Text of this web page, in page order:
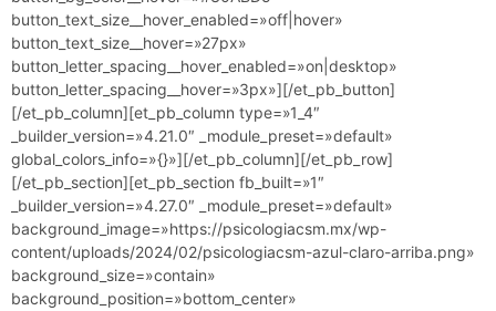
button_text_size__hover_enabled=»off|hover»
button_text_size__hover=»27px»
button_letter_spacing__hover_enabled=»on|desktop»
button_letter_spacing__hover=»3px»][/et_pb_button]
[/et_pb_column][et_pb_column type=»1_4″
_builder_version=»4.21.0″ _module_preset=»default»
global_colors_info=»{}»][/et_pb_column][/et_pb_row]
[/et_pb_section][et_pb_section fb_built=»1″
_builder_version=»4.27.0″ _module_preset=»default»
background_image=»https://psicologiacsm.mx/wp-
content/uploads/2024/02/psicologiacsm-azul-claro-arriba.png»
background_size=»contain»
background_position=»bottom_center»